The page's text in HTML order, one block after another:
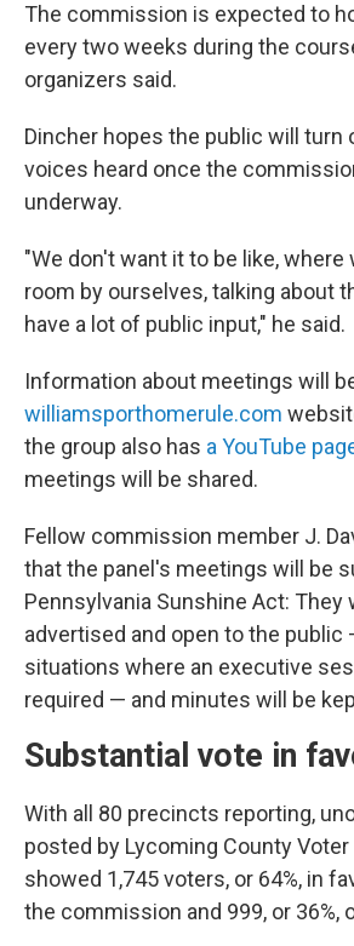
The commission is expected to
every two weeks during the
organizers said.
Dincher hopes the public will turn
voices heard once the
underway.
"We don't want it to be like, where
room by ourselves, talking about
have a lot of public input," he said.
Information about meetings will
williamsporthomerule.com
the group also has a YouTube
meetings will be shared.
Fellow commission member J.
that the panel's meetings will be
Pennsylvania Sunshine Act: They
advertised and open to the public
situations where an executive
required — and minutes will be
Substantial vote in
With all 80 precincts reporting,
posted by Lycoming County
showed 1,745 voters, or 64%, in
the commission and 999, or 36%,